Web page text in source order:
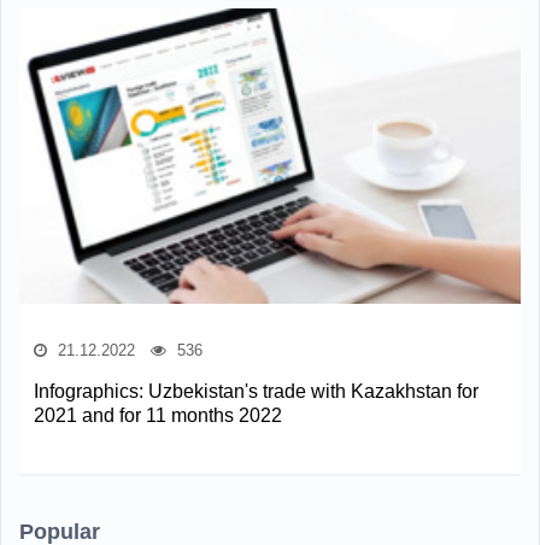
21.12.2022 536
Infographics: Uzbekistan's trade with Kazakhstan for
2021 and for 11 months 2022
Popular